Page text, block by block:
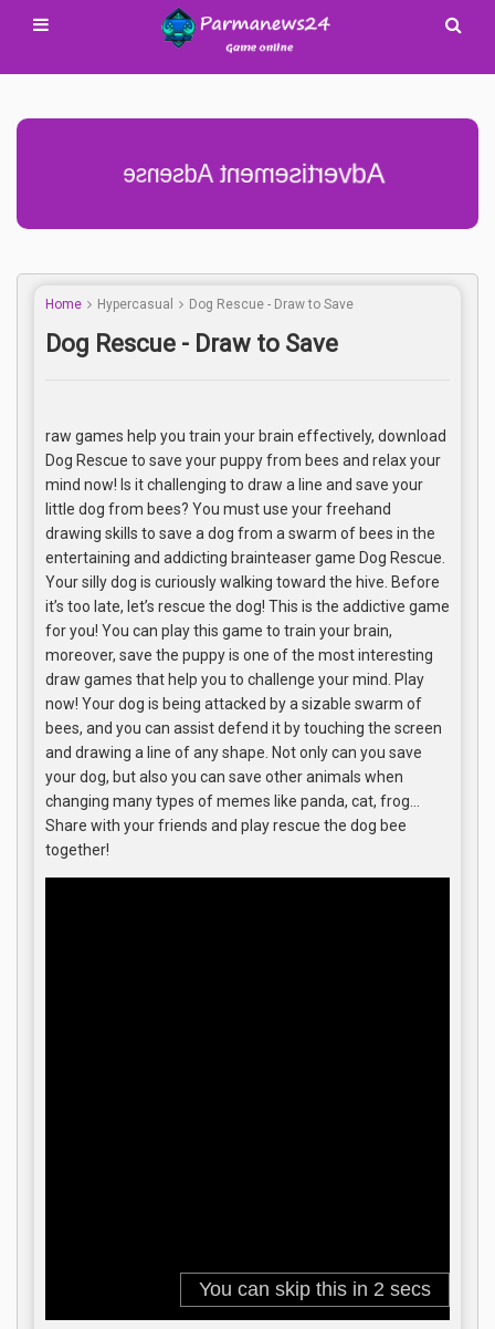
Advertisement Adsense
Home Hypercasual Dog Rescue - Draw to Save
Dog Rescue - Draw to Save
raw games help you train your brain effectively, download
Dog Rescue to save your puppy from bees and relax your
mind now! Is it challenging to draw a line and save your
little dog from bees? You must use your freehand
drawing skills to save a dog from a swarm of bees in the
entertaining and addicting brainteaser game Dog Rescue.
Your silly dog is curiously walking toward the hive. Before
it’s too late, let’s rescue the dog! This is the addictive game
for you! You can play this game to train your brain,
moreover, save the puppy is one of the most interesting
draw games that help you to challenge your mind. Play
now! Your dog is being attacked by a sizable swarm of
bees, and you can assist defend it by touching the screen
and drawing a line of any shape. Not only can you save
your dog, but also you can save other animals when
changing many types of memes like panda, cat, frog…
Share with your friends and play rescue the dog bee
together!